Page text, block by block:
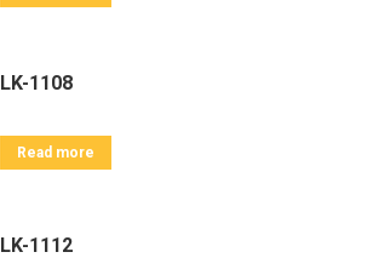
LK-1108
Read more
LK-1112